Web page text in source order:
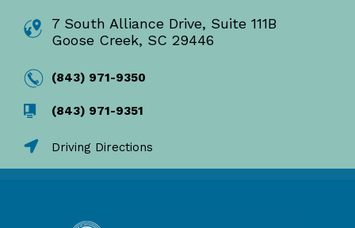
7 South Alliance Drive, Suite 111B
Goose Creek, SC 29446
(843) 971-9350
(843) 971-9351
Driving Directions